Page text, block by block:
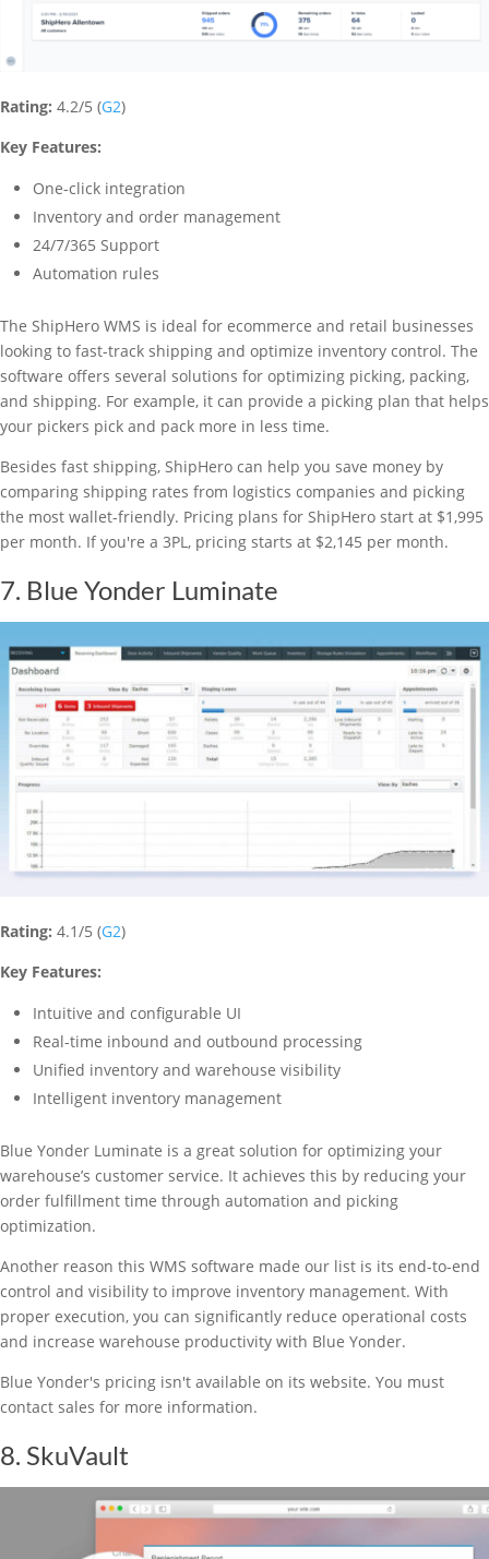
Rating: 4.2/5 (G2)
Key Features:
One-click integration
Inventory and order management
24/7/365 Support
Automation rules
The ShipHero WMS is ideal for ecommerce and retail businesses
looking to fast-track shipping and optimize inventory control. The
software offers several solutions for optimizing picking, packing,
and shipping. For example, it can provide a picking plan that helps
your pickers pick and pack more in less time.
Besides fast shipping, ShipHero can help you save money by
comparing shipping rates from logistics companies and picking
the most wallet-friendly. Pricing plans for ShipHero start at $1,995
per month. If you're a 3PL, pricing starts at $2,145 per month.
7. Blue Yonder Luminate
Rating: 4.1/5 (G2)
Key Features:
Intuitive and configurable UI
Real-time inbound and outbound processing
Unified inventory and warehouse visibility
Intelligent inventory management
Blue Yonder Luminate is a great solution for optimizing your
warehouse’s customer service. It achieves this by reducing your
order fulfillment time through automation and picking
optimization.
Another reason this WMS software made our list is its end-to-end
control and visibility to improve inventory management. With
proper execution, you can significantly reduce operational costs
and increase warehouse productivity with Blue Yonder.
Blue Yonder's pricing isn't available on its website. You must
contact sales for more information.
8. SkuVault